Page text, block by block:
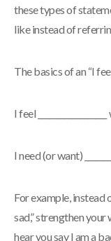
these types of
like instead of
The basics of an “I
I feel
I need (or want)
For example, instead
sad,” strengthen
hear you say I am a